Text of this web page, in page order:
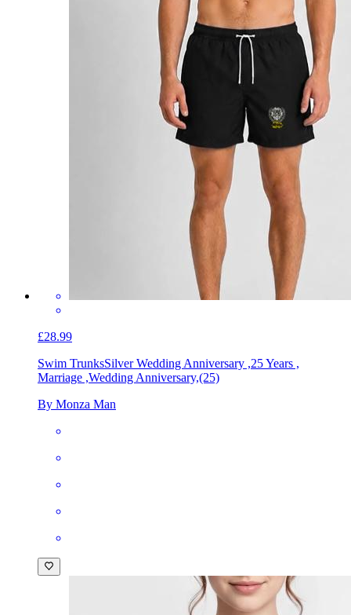
£28.99
Swim TrunksSilver Wedding Anniversary ,25 Years ,
Marriage ,Wedding Anniversary,(25)
By Monza Man